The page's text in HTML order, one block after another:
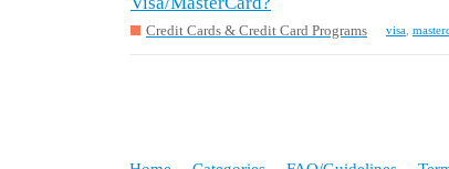
Credit Cards & Credit Card Programs visa